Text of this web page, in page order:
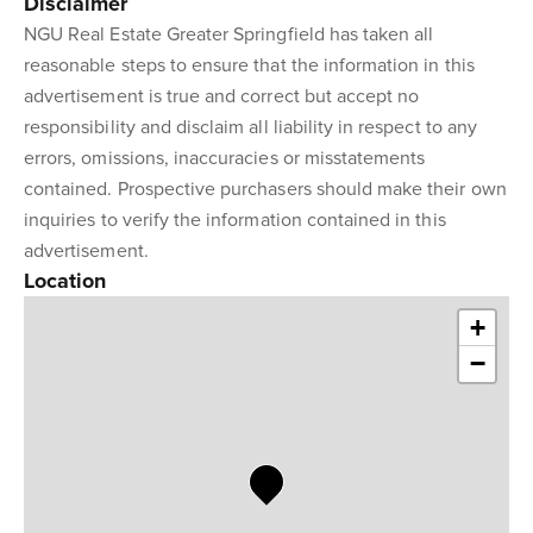
NGU Real Estate Greater Springfield has taken all
reasonable steps to ensure that the information in this
advertisement is true and correct but accept no
responsibility and disclaim all liability in respect to any
errors, omissions, inaccuracies or misstatements
contained. Prospective purchasers should make their own
inquiries to verify the information contained in this
advertisement.
Location
+
−